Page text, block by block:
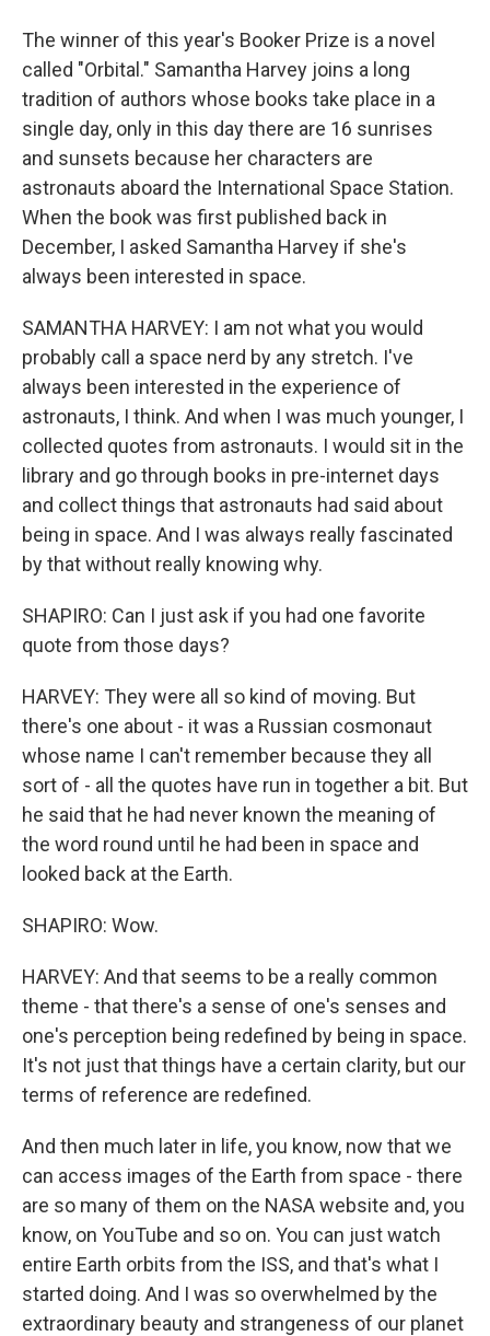
The winner of this year's Booker Prize is a novel
called "Orbital." Samantha Harvey joins a long
tradition of authors whose books take place in a
single day, only in this day there are 16 sunrises
and sunsets because her characters are
astronauts aboard the International Space Station.
When the book was first published back in
December, I asked Samantha Harvey if she's
always been interested in space.
SAMANTHA HARVEY: I am not what you would
probably call a space nerd by any stretch. I've
always been interested in the experience of
astronauts, I think. And when I was much younger, I
collected quotes from astronauts. I would sit in the
library and go through books in pre-internet days
and collect things that astronauts had said about
being in space. And I was always really fascinated
by that without really knowing why.
SHAPIRO: Can I just ask if you had one favorite
quote from those days?
HARVEY: They were all so kind of moving. But
there's one about - it was a Russian cosmonaut
whose name I can't remember because they all
sort of - all the quotes have run in together a bit. But
he said that he had never known the meaning of
the word round until he had been in space and
looked back at the Earth.
SHAPIRO: Wow.
HARVEY: And that seems to be a really common
theme - that there's a sense of one's senses and
one's perception being redefined by being in space.
It's not just that things have a certain clarity, but our
terms of reference are redefined.
And then much later in life, you know, now that we
can access images of the Earth from space - there
are so many of them on the NASA website and, you
know, on YouTube and so on. You can just watch
entire Earth orbits from the ISS, and that's what I
started doing. And I was so overwhelmed by the
extraordinary beauty and strangeness of our planet